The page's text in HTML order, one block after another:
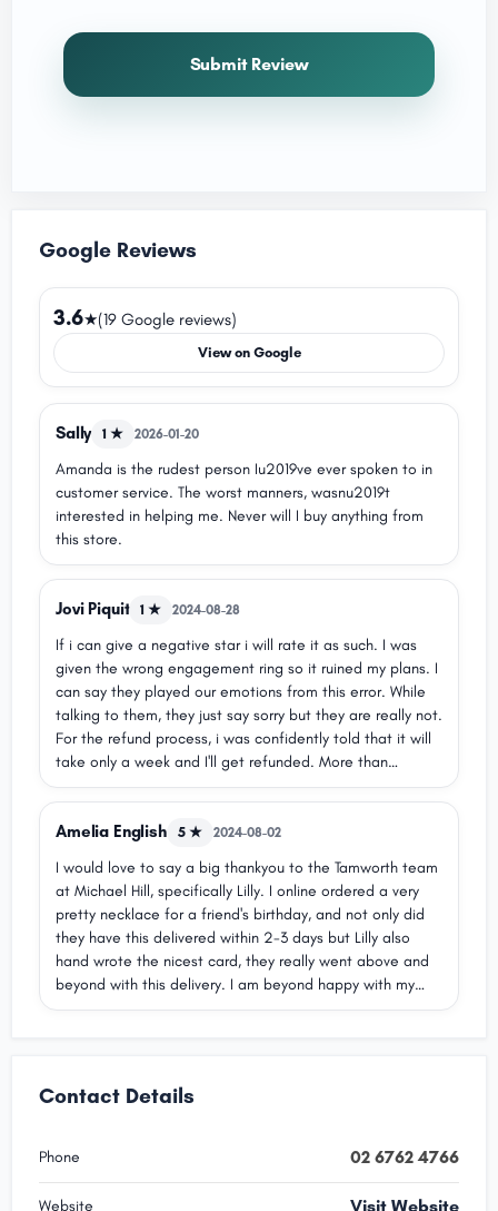
Submit Review
Google Reviews
3.6★(19 Google reviews)
View on Google
Sally 1 ★ 2026-01-20
Amanda is the rudest person Iu2019ve ever spoken to in
customer service. The worst manners, wasnu2019t
interested in helping me. Never will I buy anything from
this store.
Jovi Piquit 1 ★ 2024-08-28
If i can give a negative star i will rate it as such. I was
given the wrong engagement ring so it ruined my plans. I
can say they played our emotions from this error. While
talking to them, they just say sorry but they are really not.
For the refund process, i was confidently told that it will
take only a week and I'll get refunded. More than
4weeks now and no refund yet. Doesn't not respond well
to questions. Will not recommend to anyone.
ud83dudc4eud83cudffcud83dudc4eud83cudffcud83dudc
dffc
Amelia English 5 ★ 2024-08-02
I would love to say a big thankyou to the Tamworth team
at Michael Hill, specifically Lilly. I online ordered a very
pretty necklace for a friend's birthday, and not only did
they have this delivered within 2-3 days but Lilly also
hand wrote the nicest card, they really went above and
beyond with this delivery. I am beyond happy with my
purchase!ud83dudc97
Contact Details
Phone 02 6762 4766
Website Visit Website